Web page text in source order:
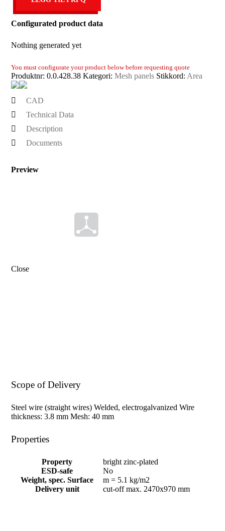
bright
zinc-
plated
antall
Configurated product data
Nothing generated yet
You must configurate your product below before requesting quote
Produktnr:0.0.428.38 Kategori:Mesh panels Stikkord: Area
CAD
Technical Data
Description
Documents
Set
Preview
Close
Scope of Delivery
Steel wire (straight wires) Welded, electrogalvanized Wire
thickness: 3.8 mm Mesh: 40 mm
Properties
Property
bright zinc-plated
ESD-safe
No
Weight, spec. Surface
m = 5.1 kg/m2
Delivery unit
cut-off max. 2470x970 mm